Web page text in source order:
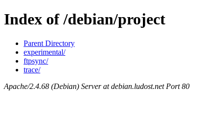
Index of /debian/project
Parent Directory
experimental/
ftpsync/
trace/
Apache/2.4.68 (Debian) Server at debian.ludost.net Port 80